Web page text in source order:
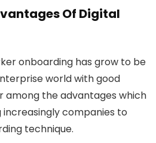
Of Digital
onboarding has grow to be
world with good
among the advantages which
companies to
technique.